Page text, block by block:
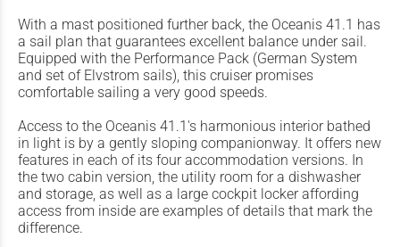
With a mast positioned further back, the Oceanis 41.1 has
a sail plan that guarantees excellent balance under sail.
Equipped with the Performance Pack (German System
and set of Elvstrom sails), this cruiser promises
comfortable sailing a very good speeds.
Access to the Oceanis 41.1's harmonious interior bathed
in light is by a gently sloping companionway. It offers new
features in each of its four accommodation versions. In
the two cabin version, the utility room for a dishwasher
and storage, as well as a large cockpit locker affording
access from inside are examples of details that mark the
difference.